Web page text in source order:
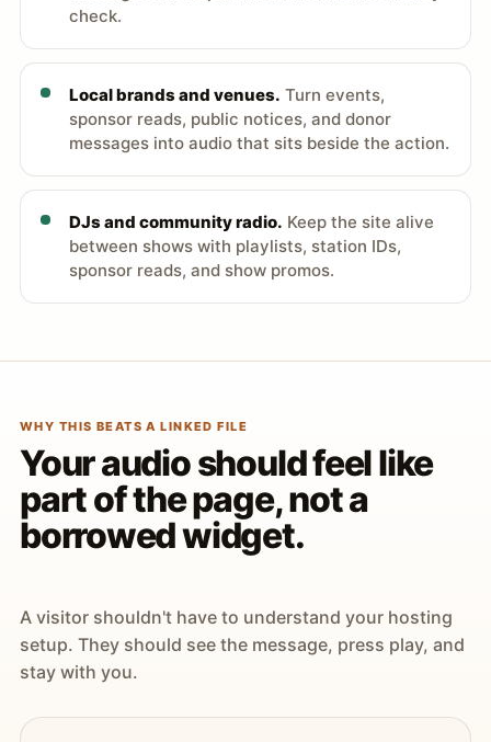
check.
Local brands and venues. Turn events,
sponsor reads, public notices, and donor
messages into audio that sits beside the action.
DJs and community radio. Keep the site alive
between shows with playlists, station IDs,
sponsor reads, and show promos.
WHY THIS BEATS A LINKED FILE
Your audio should feel like
part of the page, not a
borrowed widget.
A visitor shouldn't have to understand your hosting
setup. They should see the message, press play, and
stay with you.